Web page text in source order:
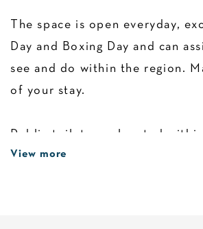
The space is open everyday,
Day and Boxing Day and can
see and do within the region.
of your stay.
Public toilets are located
View more